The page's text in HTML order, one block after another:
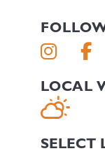
LOCAL